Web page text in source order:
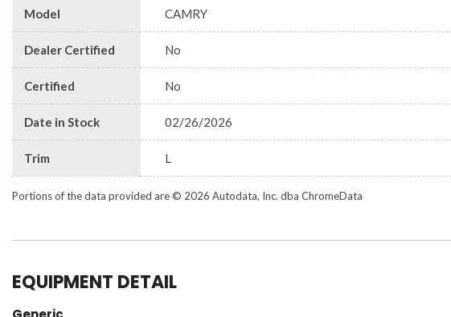
Model CAMRY
Dealer Certified No
Certified No
Date in Stock 02/26/2026
Trim L
Portions of the data provided are © 2026 Autodata, Inc. dba ChromeData
EQUIPMENT DETAIL